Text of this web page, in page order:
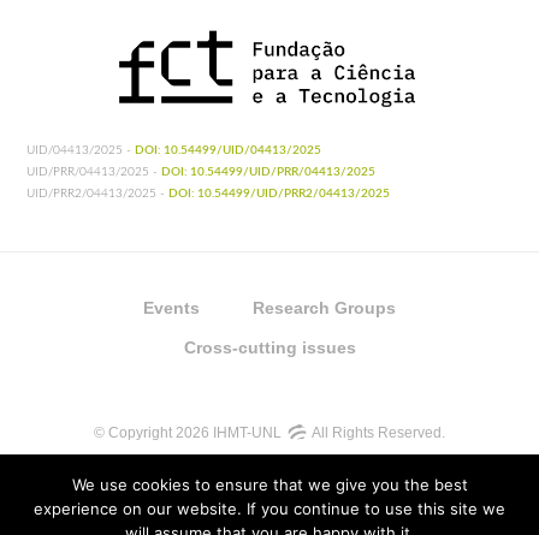
UID/04413/2025 - DOI: 10.54499/UID/04413/2025
UID/PRR/04413/2025 - DOI: 10.54499/UID/PRR/04413/2025
UID/PRR2/04413/2025 - DOI: 10.54499/UID/PRR2/04413/2025
Events Research Groups
Cross-cutting issues
© Copyright 2026 IHMT-UNL All Rights Reserved.
We use cookies to ensure that we give you the best
experience on our website. If you continue to use this site we